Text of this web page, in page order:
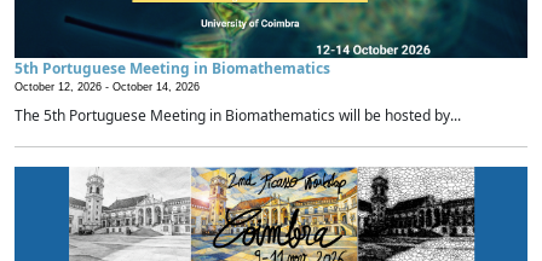
5th Portuguese Meeting in Biomathematics
October 12, 2026 - October 14, 2026
The 5th Portuguese Meeting in Biomathematics will be hosted by...